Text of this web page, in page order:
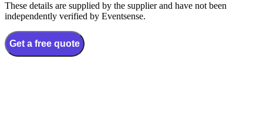
These details are supplied by the supplier and have not been
independently verified by Eventsense.
Get a free quote